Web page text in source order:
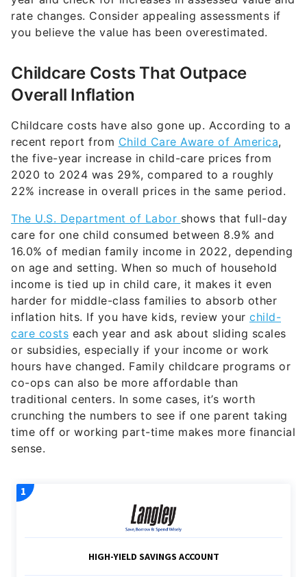
rate changes. Consider appealing assessments if
you believe the value has been overestimated.
Childcare Costs That Outpace
Overall Inflation
Childcare costs have also gone up. According to a
recent report from Child Care Aware of America,
the five-year increase in child-care prices from
2020 to 2024 was 29%, compared to a roughly
22% increase in overall prices in the same period.
The U.S. Department of Labor shows that full-day
care for one child consumed between 8.9% and
16.0% of median family income in 2022, depending
on age and setting. When so much of household
income is tied up in child care, it makes it even
harder for middle-class families to absorb other
inflation hits. If you have kids, review your child-
care costs each year and ask about sliding scales
or subsidies, especially if your income or work
hours have changed. Family childcare programs or
co-ops can also be more affordable than
traditional centers. In some cases, it’s worth
crunching the numbers to see if one parent taking
time off or working part-time makes more financial
sense.